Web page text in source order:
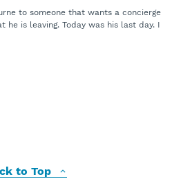
to someone that wants a concierge
he is leaving. Today was his last day. I
to Top